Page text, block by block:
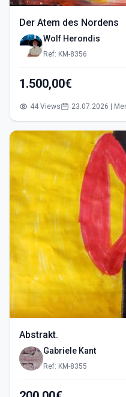
Der Atem des Nordens
Wolf Herondis
Ref: KM-8356
1.500,00€
44 Views 23.07.2026 |
Abstrakt.
Gabriele Kant
Ref: KM-8355